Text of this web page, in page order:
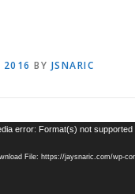
2016 BY JSNARIC
error: Format(s) not
File: https://jaysnaric.com/wp-